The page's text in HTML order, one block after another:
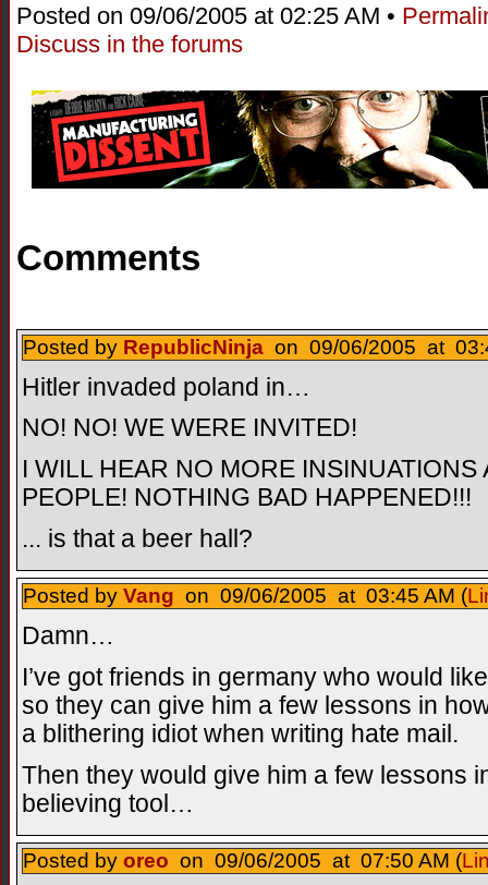
Posted on 09/06/2005 at 02:25 AM •
Discuss in the forums
Comments
Posted by RepublicNinja on 09/06/2005 at
Hitler invaded poland in…
NO! NO! WE WERE INVITED!
I WILL HEAR NO MORE
PEOPLE! NOTHING BAD HAPPENED!!!
... is that a beer hall?
Posted by Vang on 09/06/2005 at 03:45 AM (
Damn…
I’ve got friends in germany who would
so they can give him a few lessons in
a blithering idiot when writing hate mail.
Then they would give him a few lessons
believing tool…
Posted by oreo on 09/06/2005 at 07:50 AM (